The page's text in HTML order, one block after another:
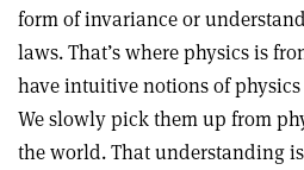
form of invariance or
laws. That’s where physics is
have intuitive notions of
We slowly pick them up from
the world. That understanding